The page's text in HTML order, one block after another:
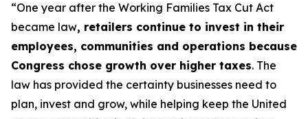
“One year after the Working Families Tax Cut Act
became law, retailers continue to invest in their
employees, communities and operations because
Congress chose growth over higher taxes. The
law has provided the certainty businesses need to
plan, invest and grow, while helping keep the United